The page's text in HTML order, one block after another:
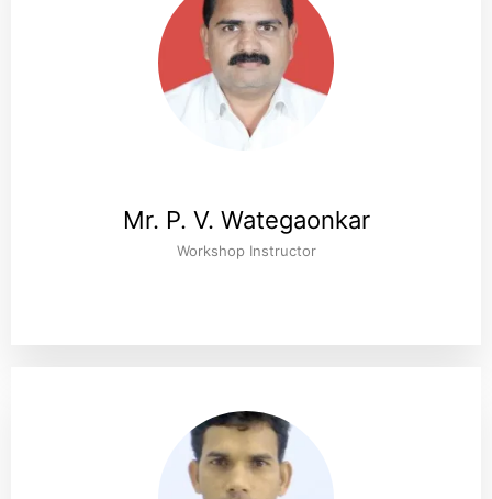
Mr. P. V. Wategaonkar
Workshop Instructor